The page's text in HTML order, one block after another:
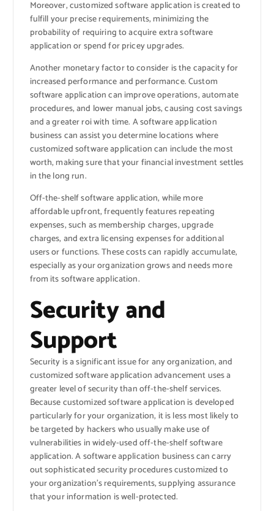
Moreover, customized software application is created to
fulfill your precise requirements, minimizing the
probability of requiring to acquire extra software
application or spend for pricey upgrades.
Another monetary factor to consider is the capacity for
increased performance and performance. Custom
software application can improve operations, automate
procedures, and lower manual jobs, causing cost savings
and a greater roi with time. A software application
business can assist you determine locations where
customized software application can include the most
worth, making sure that your financial investment settles
in the long run.
Off-the-shelf software application, while more
affordable upfront, frequently features repeating
expenses, such as membership charges, upgrade
charges, and extra licensing expenses for additional
users or functions. These costs can rapidly accumulate,
especially as your organization grows and needs more
from its software application.
Security and
Support
Security is a significant issue for any organization, and
customized software application advancement uses a
greater level of security than off-the-shelf services.
Because customized software application is developed
particularly for your organization, it is less most likely to
be targeted by hackers who usually make use of
vulnerabilities in widely-used off-the-shelf software
application. A software application business can carry
out sophisticated security procedures customized to
your organization’s requirements, supplying assurance
that your information is well-protected.